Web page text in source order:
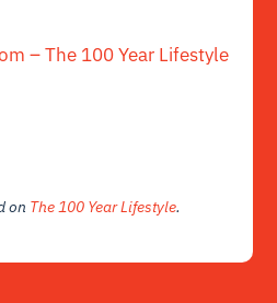
– The 100 Year Lifestyle
on The 100 Year Lifestyle.